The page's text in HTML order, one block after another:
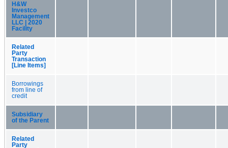
H&W
Investco
Management
LLC | 2020
Facility
Related
Party
Transaction
[Line Items]
Borrowings
from line of
credit
Subsidiary
of the Parent
Related
Party